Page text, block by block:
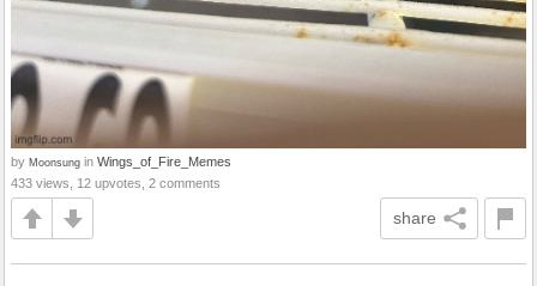
by Moonsung in Wings_of_Fire_Memes
433 views, 12 upvotes, 2 comments
share